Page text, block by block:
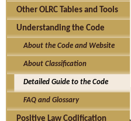
Other OLRC Tables and Tools
Understanding the Code
About the Code and Website
About Classification
Detailed Guide to the Code
FAQ and Glossary
Positive Law Codification